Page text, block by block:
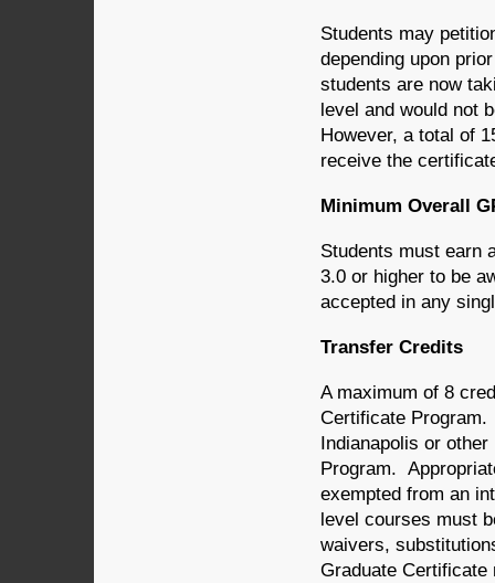
Students may
depending upon
students are now
level and would not
However, a total of
receive the
Minimum Overall
Students must earn
3.0 or higher to be
accepted in any
Transfer Credits
A maximum of 8
Certificate
Indianapolis or
Program.
exempted from an
level courses must
waivers,
Graduate Certificate